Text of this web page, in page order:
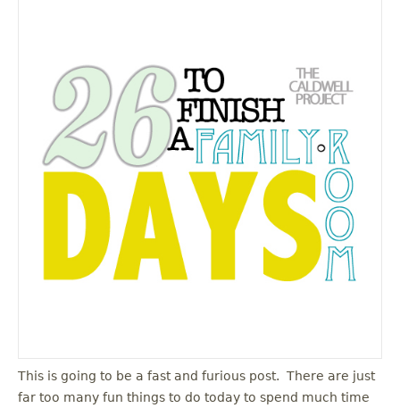
This is going to be a fast and furious post. There are just
far too many fun things to do today to spend much time